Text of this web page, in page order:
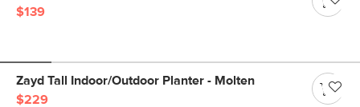
$139
Zayd Tall Indoor/Outdoor Planter - Molten
$229